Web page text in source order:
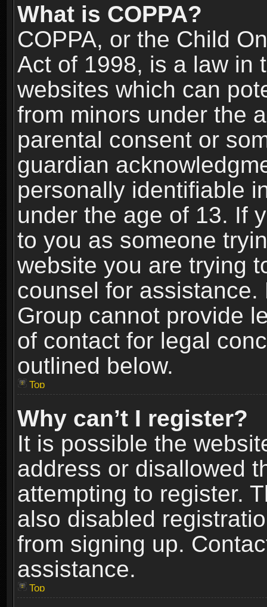
What is COPPA?
COPPA, or the Child
Act of 1998, is a law in
websites which can
from minors under the
parental consent or
guardian
personally identifiable
under the age of 13. If
to you as someone
website you are trying
counsel for
Group cannot provide
of contact for legal
outlined below.
Top
Why can’t I register?
It is possible the
address or disallowed
attempting to register.
also disabled
from signing up.
assistance.
Top